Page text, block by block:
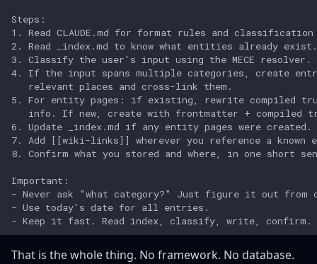
That is the whole thing. No framework. No database.